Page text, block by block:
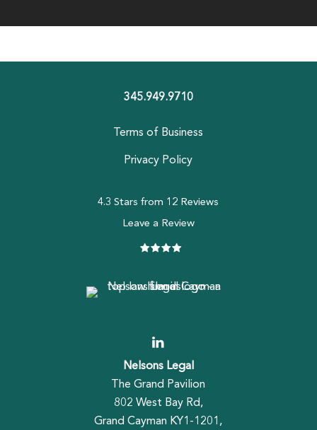
345.949.9710
Terms of Business
Privacy Policy
4.3 Stars from 12 Reviews
Leave a Review
Nelsons Legal
The Grand Pavilion
802 West Bay Rd,
Grand Cayman KY1-1201,